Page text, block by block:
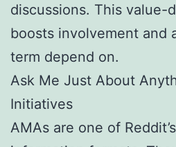
discussions. This value-
boosts involvement and
term depend on.
Ask Me Just About
Initiatives
AMAs are one of